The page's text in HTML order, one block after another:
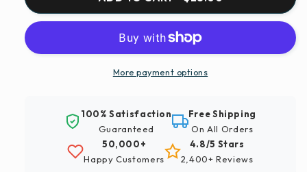
By
Numbers
Otter
Body
Water
By
Otter
The
Body
Of
Water
More payment options
100% Satisfaction
Guaranteed
Free Shipping
On All Orders
50,000+
Happy Customers
4.8/5 Stars
2,400+ Reviews